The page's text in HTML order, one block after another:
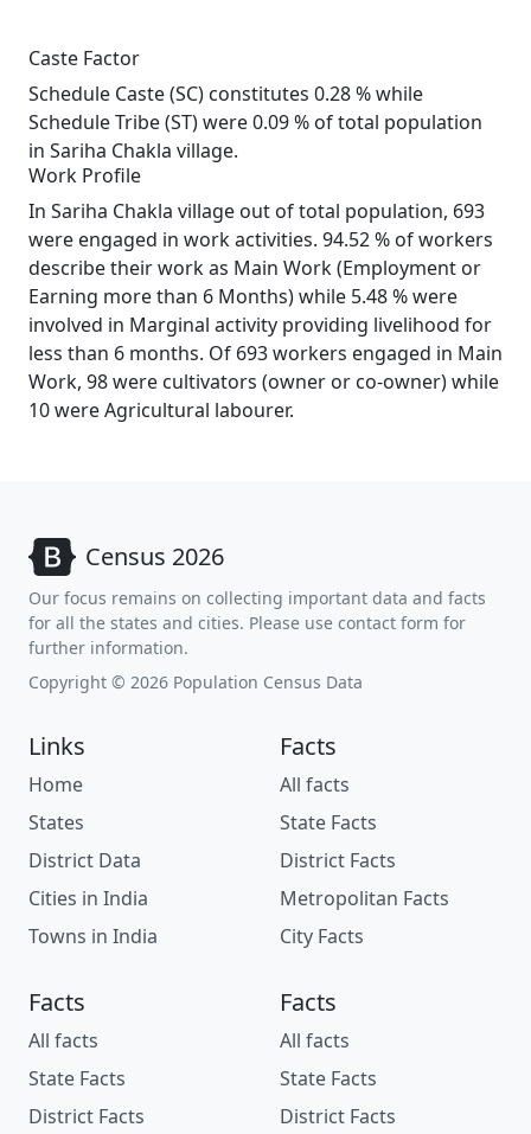
Caste Factor
Schedule Caste (SC) constitutes 0.28 % while
Schedule Tribe (ST) were 0.09 % of total population
in Sariha Chakla village.
Work Profile
In Sariha Chakla village out of total population, 693
were engaged in work activities. 94.52 % of workers
describe their work as Main Work (Employment or
Earning more than 6 Months) while 5.48 % were
involved in Marginal activity providing livelihood for
less than 6 months. Of 693 workers engaged in Main
Work, 98 were cultivators (owner or co-owner) while
10 were Agricultural labourer.
Census 2026
Our focus remains on collecting important data and facts
for all the states and cities. Please use contact form for
further information.
Copyright © 2026 Population Census Data
Links
Home
States
District Data
Cities in India
Towns in India
Facts
All facts
State Facts
District Facts
Metropolitan Facts
City Facts
Facts
All facts
State Facts
District Facts
Facts
All facts
State Facts
District Facts